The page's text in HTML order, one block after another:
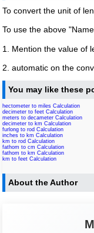
To convert the unit of
To use the above
1. Mention the value of
2. automatic on the
You may like these
hectometer to miles Calculation
decimeter to feet Calculation
meters to decameter Calculation
decimeter to km Calculation
furlong to rod Calculation
inches to km Calculation
km to rod Calculation
fathom to cm Calculation
fathom to km Calculation
km to feet Calculation
About the Author